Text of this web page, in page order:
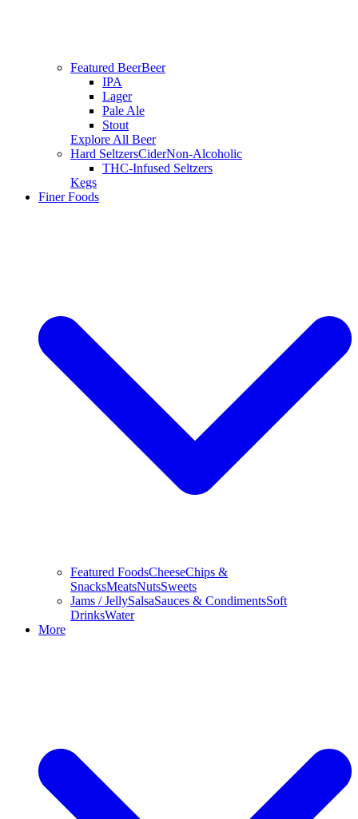
Featured BeerBeer
IPA
Lager
Pale Ale
Stout
Explore All Beer
Hard SeltzersCiderNon-Alcoholic
THC-Infused Seltzers
Kegs
Finer Foods
Featured FoodsCheeseChips &
SnacksMeatsNutsSweets
Jams / JellySalsaSauces & CondimentsSoft
DrinksWater
More